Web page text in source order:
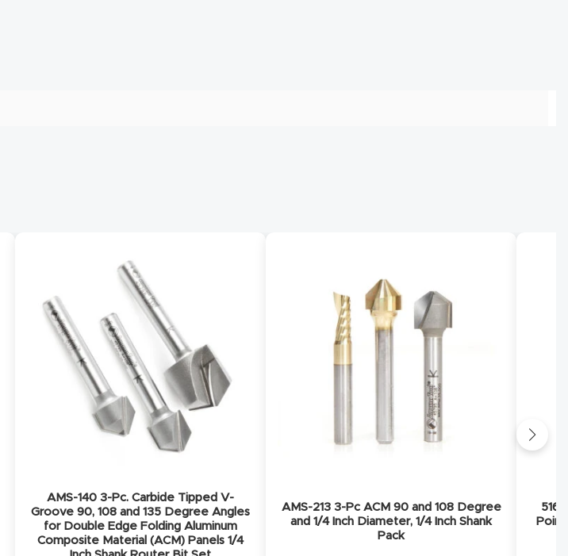
AMS-140 3-Pc. Carbide Tipped V-
Groove 90, 108 and 135 Degree Angles
for Double Edge Folding Aluminum
Composite Material (ACM) Panels 1/4
AMS-213 3-Pc ACM 90 and 108 Degree
and 1/4 Inch Diameter, 1/4 Inch Shank
Pack
Point